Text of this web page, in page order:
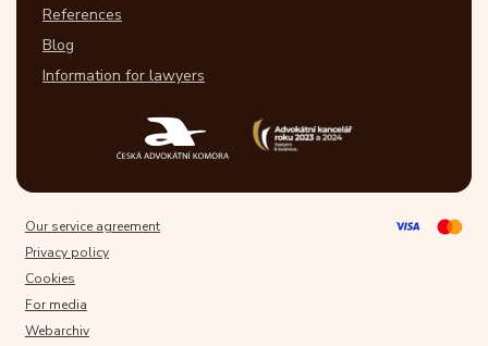
References
Blog
Information for lawyers
Our service agreement
Privacy policy
Cookies
For media
Webarchiv